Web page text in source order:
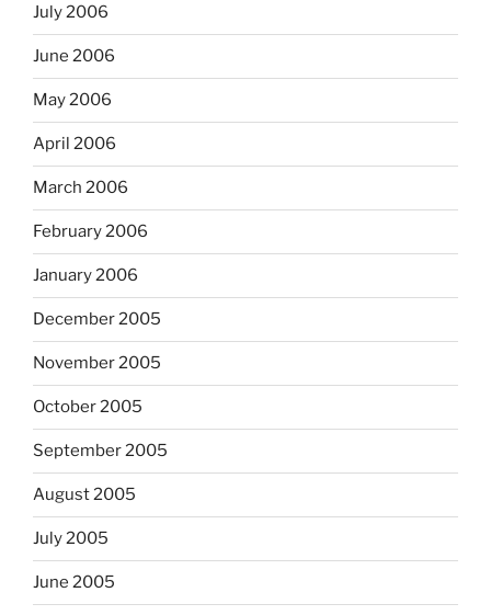
July 2006
June 2006
May 2006
April 2006
March 2006
February 2006
January 2006
December 2005
November 2005
October 2005
September 2005
August 2005
July 2005
June 2005